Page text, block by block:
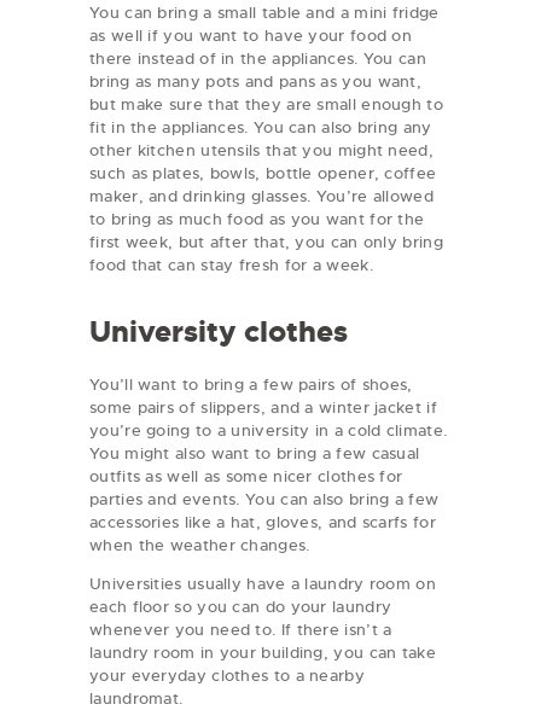
You can bring a small table and a mini fridge
as well if you want to have your food on
there instead of in the appliances. You can
bring as many pots and pans as you want,
but make sure that they are small enough to
fit in the appliances. You can also bring any
other kitchen utensils that you might need,
such as plates, bowls, bottle opener, coffee
maker, and drinking glasses. You’re allowed
to bring as much food as you want for the
first week, but after that, you can only bring
food that can stay fresh for a week.
University clothes
You’ll want to bring a few pairs of shoes,
some pairs of slippers, and a winter jacket if
you’re going to a university in a cold climate.
You might also want to bring a few casual
outfits as well as some nicer clothes for
parties and events. You can also bring a few
accessories like a hat, gloves, and scarfs for
when the weather changes.
Universities usually have a laundry room on
each floor so you can do your laundry
whenever you need to. If there isn’t a
laundry room in your building, you can take
your everyday clothes to a nearby
laundromat.